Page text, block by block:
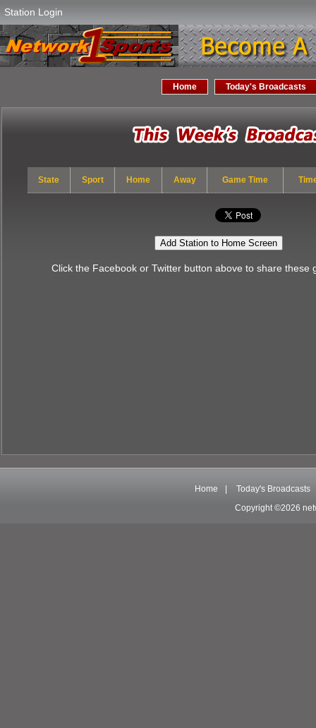
Station Login
Home Today's Broadcasts
State Sport Home Away Game Time
Add Station to Home Screen
Click the Facebook or Twitter button above to share these
Home
Today's Broadcasts
Copyright ©2026